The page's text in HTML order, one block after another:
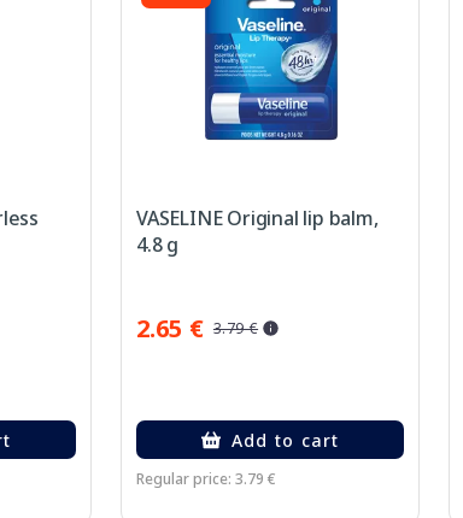
VASELINE Original lip balm,
4.8 g
2.65 € 3.79 €
Add to cart
Regular price: 3.79 €